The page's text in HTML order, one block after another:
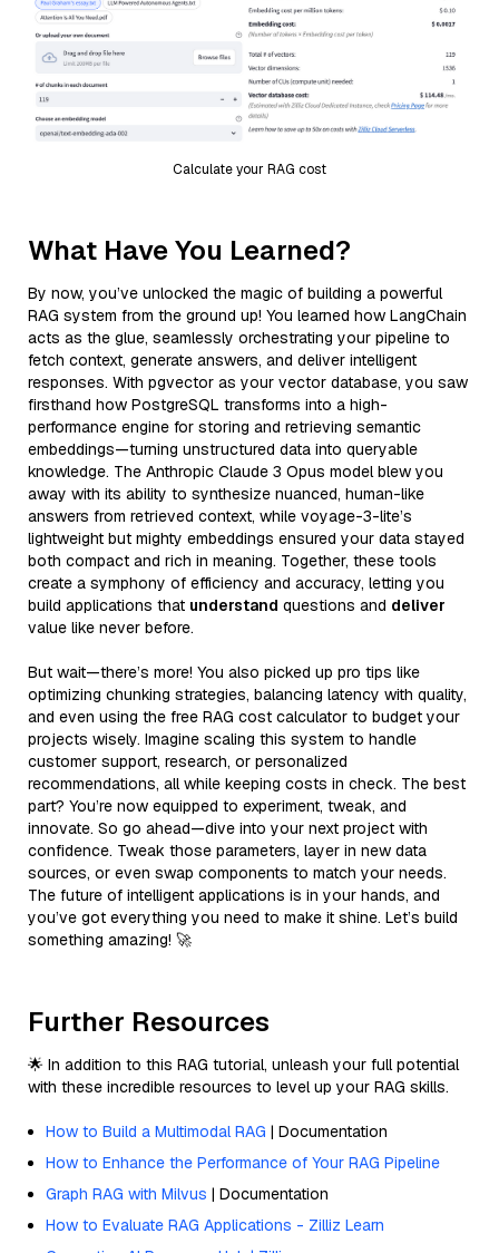
Calculate your RAG cost
What Have You Learned?
By now, you’ve unlocked the magic of building a powerful
RAG system from the ground up! You learned how LangChain
acts as the glue, seamlessly orchestrating your pipeline to
fetch context, generate answers, and deliver intelligent
responses. With pgvector as your vector database, you saw
firsthand how PostgreSQL transforms into a high-
performance engine for storing and retrieving semantic
embeddings—turning unstructured data into queryable
knowledge. The Anthropic Claude 3 Opus model blew you
away with its ability to synthesize nuanced, human-like
answers from retrieved context, while voyage-3-lite’s
lightweight but mighty embeddings ensured your data stayed
both compact and rich in meaning. Together, these tools
create a symphony of efficiency and accuracy, letting you
build applications that understand questions and deliver
value like never before.
But wait—there’s more! You also picked up pro tips like
optimizing chunking strategies, balancing latency with quality,
and even using the free RAG cost calculator to budget your
projects wisely. Imagine scaling this system to handle
customer support, research, or personalized
recommendations, all while keeping costs in check. The best
part? You’re now equipped to experiment, tweak, and
innovate. So go ahead—dive into your next project with
confidence. Tweak those parameters, layer in new data
sources, or even swap components to match your needs.
The future of intelligent applications is in your hands, and
you’ve got everything you need to make it shine. Let’s build
something amazing! 🚀
Further Resources
🌟 In addition to this RAG tutorial, unleash your full potential
with these incredible resources to level up your RAG skills.
How to Build a Multimodal RAG | Documentation
How to Enhance the Performance of Your RAG Pipeline
Graph RAG with Milvus | Documentation
How to Evaluate RAG Applications - Zilliz Learn